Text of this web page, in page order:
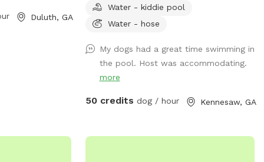
music elevate
Duluth, GA
Humans & Dogs LOVE it! Tons Free & Paid
Amenities! Waterslide! Zen Cove HUGE
Fenced Fun & Relaxing for Humans &
Dogs! Yard/grass space. Very Private! Free
& Paid Amenities! Tall Adults/Kids
More! Bath/Changing Room *More Info
questions. Thank you! 💜 Zen Cove
Water - kiddie pool
Water - hose
My dogs had a great time swimming in
the pool. Host was accommodating.
more
50 credits dog / hour Kennesaw, GA